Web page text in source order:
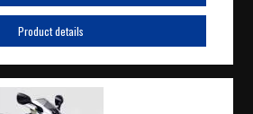
Product details